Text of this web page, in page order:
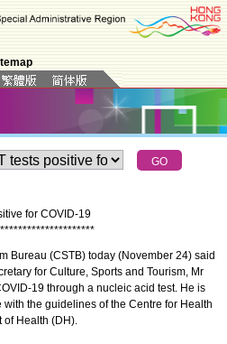
for COVID-19
*********************
(CSTB) today (November 24) said
for Culture, Sports and Tourism, Mr
19 through a nucleic acid test. He is
the guidelines of the Centre for Health
of Health (DH).